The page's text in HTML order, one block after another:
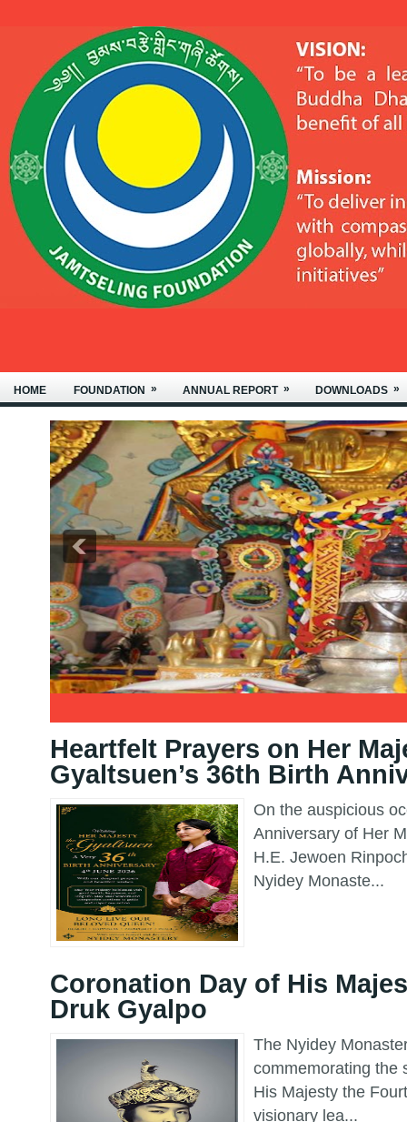
HOME FOUNDATION » ANNUAL REPORT » DOWNLOADS »
Heartfelt Prayers on Her
Gyaltsuen’s 36th Birth
On the auspicious
Anniversary of Her
H.E. Jewoen
Nyidey Monaste...
Coronation Day of His
Druk Gyalpo
The Nyidey
commemorating the
His Majesty the
visionary lea...